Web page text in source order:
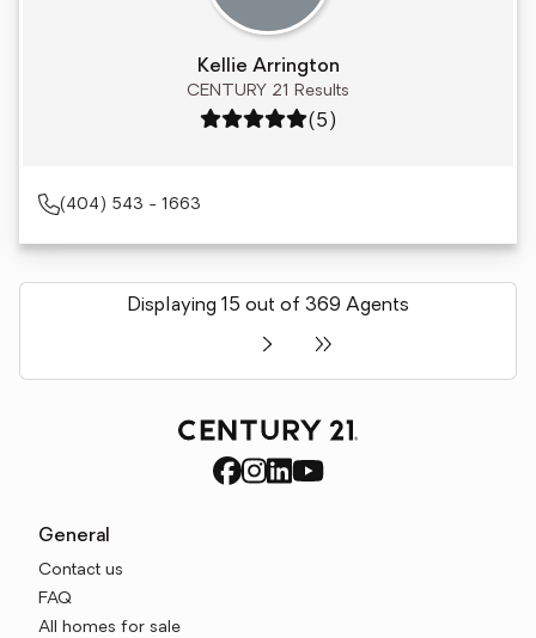
Kellie Arrington
CENTURY 21 Results
Rating: 5 out of 5
(5)
(404) 543 - 1663
Displaying 15 out of 369 Agents
General
Contact us
FAQ
All homes for sale